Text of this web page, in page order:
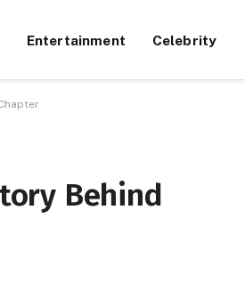
Entertainment Celebrity
Behind